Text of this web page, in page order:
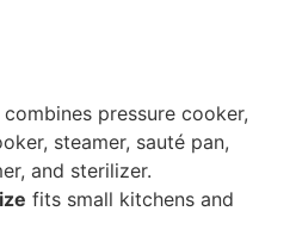
combines pressure cooker,
steamer, sauté pan,
and sterilizer.
fits small kitchens and